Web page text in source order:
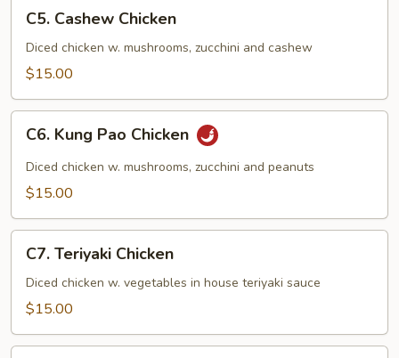
Cashew
Chicken
C5. Cashew Chicken
Diced chicken w. mushrooms, zucchini and cashew
$15.00
Kung
Pao
Chicken
C6. Kung Pao Chicken
Diced chicken w. mushrooms, zucchini and peanuts
$15.00
Teriyaki
Chicken
C7. Teriyaki Chicken
Diced chicken w. vegetables in house teriyaki sauce
$15.00